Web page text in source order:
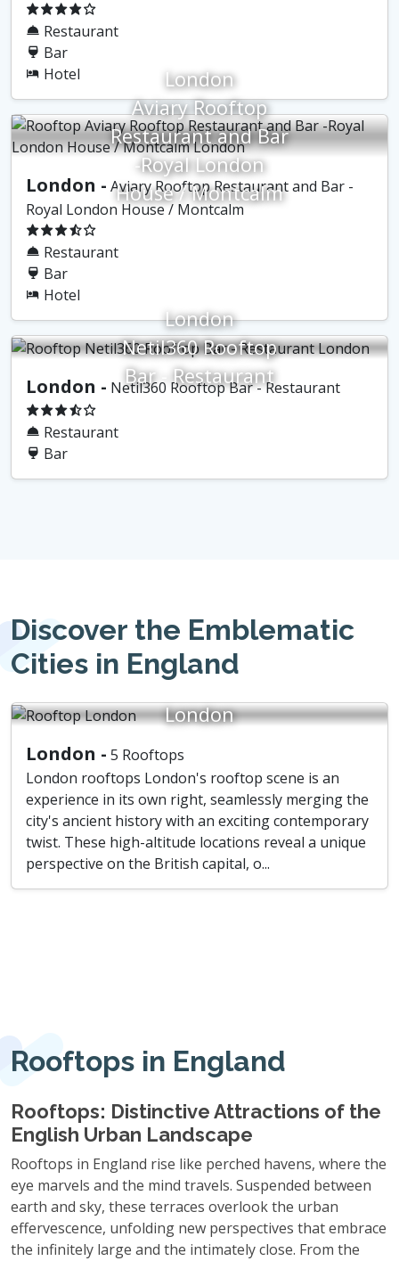
Restaurant
Bar
Hotel
London
Aviary Rooftop
Restaurant and Bar
-Royal London
House / Montcalm
London - Aviary Rooftop Restaurant and Bar -
Royal London House / Montcalm
Restaurant
Bar
Hotel
London
Netil360 Rooftop
Bar - Restaurant
London - Netil360 Rooftop Bar - Restaurant
Restaurant
Bar
Discover the Emblematic
Cities in England
London
London - 5 Rooftops
London rooftops London's rooftop scene is an
experience in its own right, seamlessly merging the
city's ancient history with an exciting contemporary
twist. These high-altitude locations reveal a unique
perspective on the British capital, o...
Rooftops in England
Rooftops: Distinctive Attractions of the
English Urban Landscape
Rooftops in England rise like perched havens, where the
eye marvels and the mind travels. Suspended between
earth and sky, these terraces overlook the urban
effervescence, unfolding new perspectives that embrace
the infinitely large and the intimately close. From the